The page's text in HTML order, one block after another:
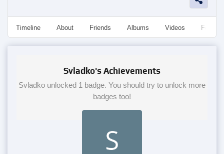
Timeline About Friends Albums Videos
Svladko's Achievements
Svladko unlocked 1 badge. You should try to unlock more
badges too!